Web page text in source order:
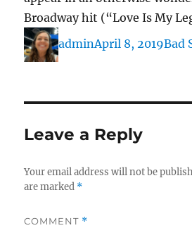
Broadway hit (“Love Is My
Author
admin Posted
April 8, 2019Bad
Leave a Reply
Your email address will not be
are marked *
COMMENT *